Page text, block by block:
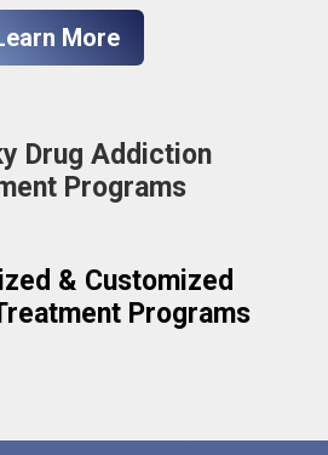
More
Drug Addiction
Programs
& Customized
Programs